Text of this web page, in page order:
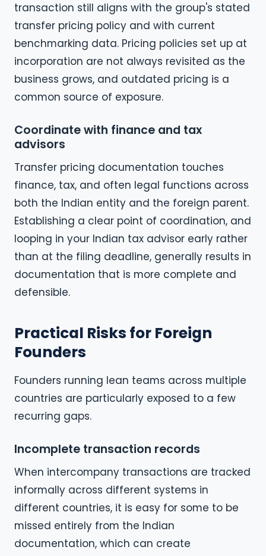
transaction still aligns with the group's stated
transfer pricing policy and with current
benchmarking data. Pricing policies set up at
incorporation are not always revisited as the
business grows, and outdated pricing is a
common source of exposure.
Coordinate with finance and tax
advisors
Transfer pricing documentation touches
finance, tax, and often legal functions across
both the Indian entity and the foreign parent.
Establishing a clear point of coordination, and
looping in your Indian tax advisor early rather
than at the filing deadline, generally results in
documentation that is more complete and
defensible.
Practical Risks for Foreign
Founders
Founders running lean teams across multiple
countries are particularly exposed to a few
recurring gaps.
Incomplete transaction records
When intercompany transactions are tracked
informally across different systems in
different countries, it is easy for some to be
missed entirely from the Indian
documentation, which can create